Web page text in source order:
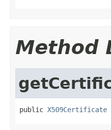
Method
public X509Certificate